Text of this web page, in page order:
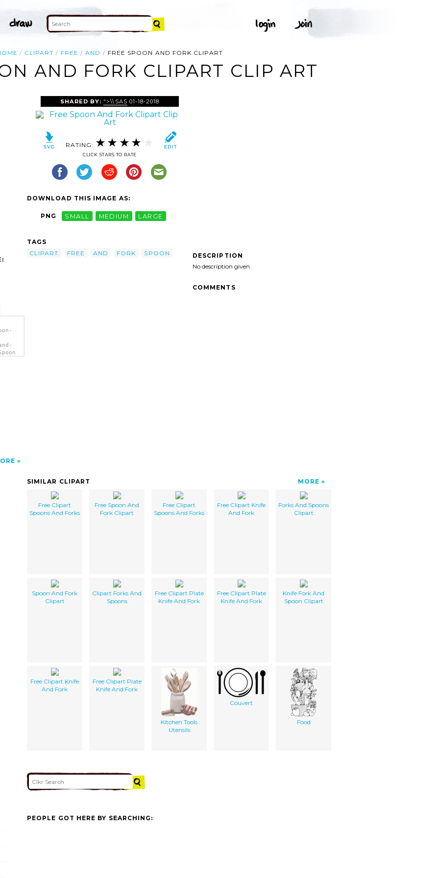
CLIPART FREE AND FREE SPOON AND FORK CLIPART
AND FORK CLIPART CLIP ART
SHARED BY: ">\\SAS 01-18-2018
RATING:
CLICK STARS TO RATE
DOWNLOAD THIS IMAGE AS:
PNG SMALL MEDIUM LARGE
TAGS
CLIPART
FREE AND FORK SPOON
DESCRIPTION
No description given
COMMENTS
SIMILAR CLIPART MORE
Free Clipart
Spoons And Forks
Free Spoon And
Fork Clipart
Free Clipart
Spoons And Forks
Free Clipart Knife
And Fork
Forks And Spoons
Clipart
Spoon And Fork
Clipart
Clipart Forks And
Spoons
Free Clipart Plate
Knife And Fork
Free Clipart Plate
Knife And Fork
Knife Fork And
Spoon Clipart
Free Clipart Knife
And Fork
Free Clipart Plate
Knife And Fork
Kitchen Tools
Utensils
Couvert
Food
PEOPLE GOT HERE BY SEARCHING: